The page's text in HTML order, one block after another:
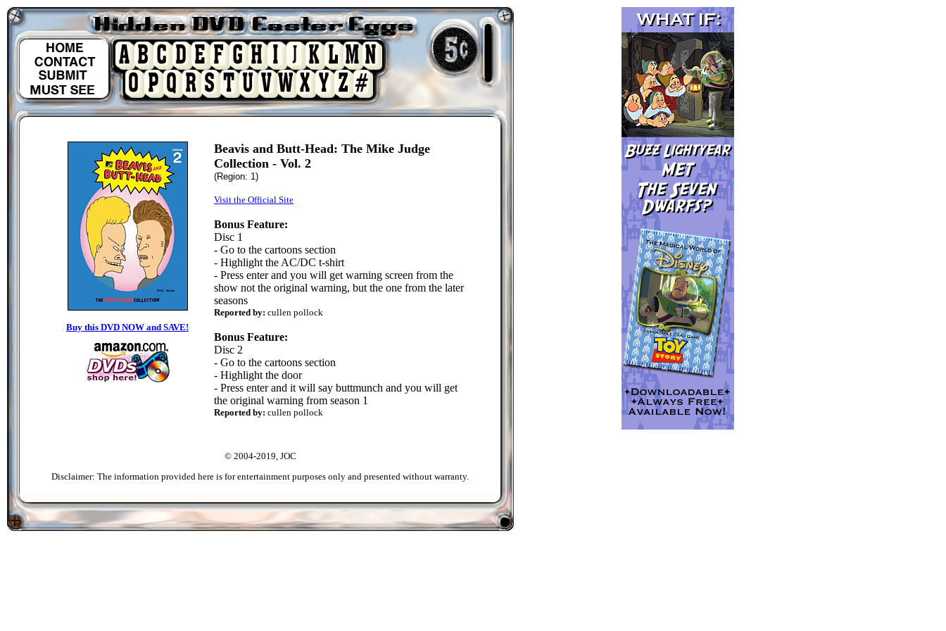
Buy this DVD NOW and SAVE!
Beavis and Butt-Head: The Mike Judge
Collection - Vol. 2
(Region: 1)
Visit the Official Site
Bonus Feature:
Disc 1
- Go to the cartoons section
- Highlight the AC/DC t-shirt
- Press enter and you will get warning screen from the
show not the original warning, but the one from the later
seasons
Reported by: cullen pollock
Bonus Feature:
Disc 2
- Go to the cartoons section
- Highlight the door
- Press enter and it will say buttmunch and you will get
the original warning from season 1
Reported by: cullen pollock
© 2004-2019, JOC
Disclaimer: The information provided here is for entertainment purposes only and presented without warranty.